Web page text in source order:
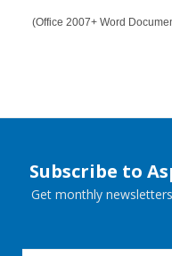
(Office 2007+ Word
Subscribe to
Get monthly